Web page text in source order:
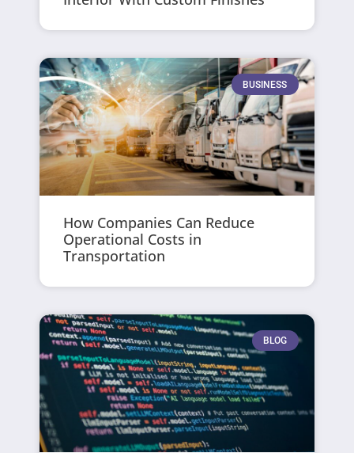
BUSINESS
How Companies Can Reduce
Operational Costs in
Transportation
BLOG